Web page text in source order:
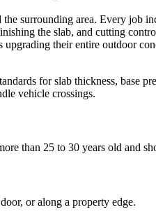
surrounding area. Every job
the slab, and cutting
their entire outdoor
for slab thickness, base
vehicle crossings.
than 25 to 30 years old and
or along a property edge.